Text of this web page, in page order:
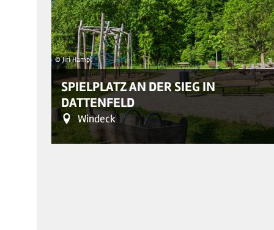
© Jiri Hampl
SPIELPLATZ AN DER SIEG IN
DATTENFELD
Windeck